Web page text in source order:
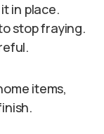
in place.
stop fraying.
items,